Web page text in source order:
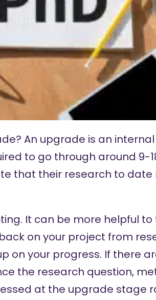
An upgrade is an
to go through around 9-
that their research to
It can be more helpful
on your project from
on your progress. If there
the research question,
at the upgrade stage